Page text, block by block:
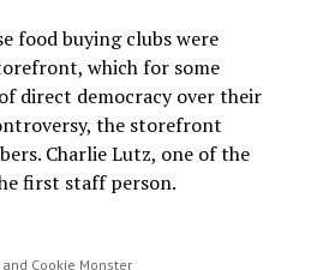
food buying clubs were
which for some
direct democracy over their
the storefront
Charlie Lutz, one of the
first staff person.
Cookie Monster